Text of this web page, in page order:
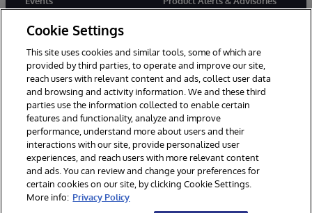
© 1996-2026 InterSystems Corporation, Boston, MA. All Rights
Reserved.
InterSystems is registered in the England and Wales under FC013706
with its registered address at One Victoria Street, Windsor, SL4 1HB.
Notices/Terms & Conditions
Privacy Statement
Guarantee
Accessibility
Carbon Reduction Plan Site Map
Cookie Settings
This site uses cookies and similar tools, some of which are
provided by third parties, to operate and improve our site,
reach users with relevant content and ads, collect user data
and browsing and activity information. We and these third
parties use the information collected to enable certain
features and functionality, analyze and improve
performance, understand more about users and their
interactions with our site, provide personalized user
experiences, and reach users with more relevant content
and ads. You can review and change your preferences for
certain cookies on our site, by clicking Cookie Settings.
More info: Privacy Policy